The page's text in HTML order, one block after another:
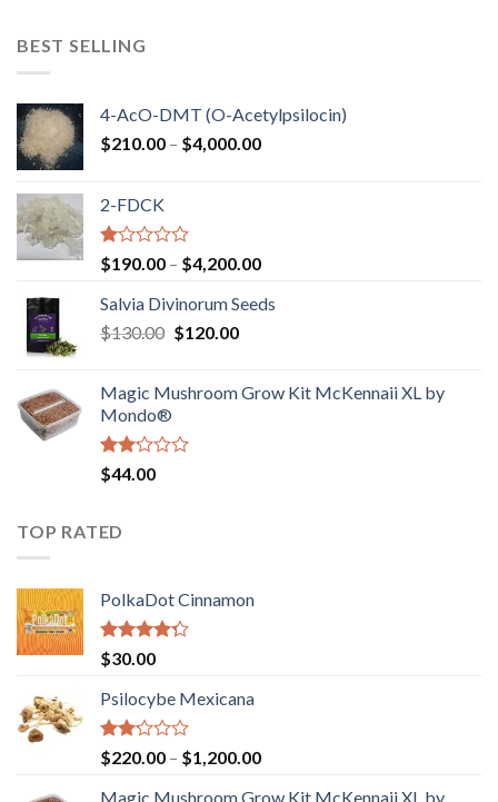
BEST SELLING
4-AcO-DMT (O-Acetylpsilocin)
$210.00 – $4,000.00Price
2-FDCK
Rated
1.00
out
of
5
$190.00 – $4,200.00Price
$190.00
Salvia Divinorum Seeds
$130.00 Original
$130.00.
$120.00Current
$120.00.
Magic Mushroom Grow Kit McKennaii XL by
Mondo®
Rated
2.00
of 5
$44.00
TOP RATED
PolkaDot Cinnamon
Rated
4.00
of 5
$30.00
Psilocybe Mexicana
Rated
2.00
out
$220.00 – $1,200.00Price
Magic Mushroom Grow Kit McKennaii XL by